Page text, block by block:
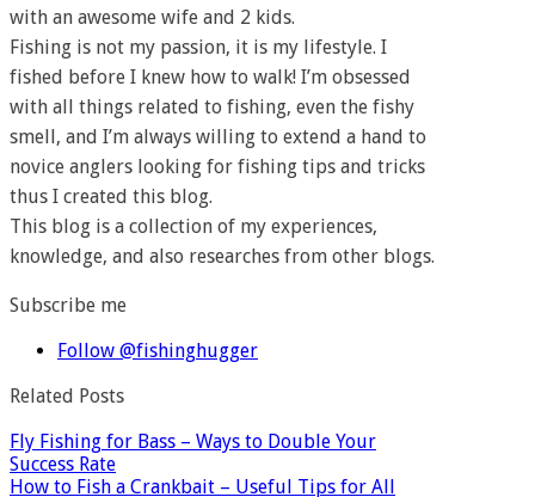
with an awesome wife and 2 kids.
Fishing is not my passion, it is my lifestyle. I
fished before I knew how to walk! I’m obsessed
with all things related to fishing, even the fishy
smell, and I’m always willing to extend a hand to
novice anglers looking for fishing tips and tricks
thus I created this blog.
This blog is a collection of my experiences,
knowledge, and also researches from other blogs.
Subscribe me
Follow @fishinghugger
Related Posts
Fly Fishing for Bass – Ways to Double Your
Success Rate
How to Fish a Crankbait – Useful Tips for All